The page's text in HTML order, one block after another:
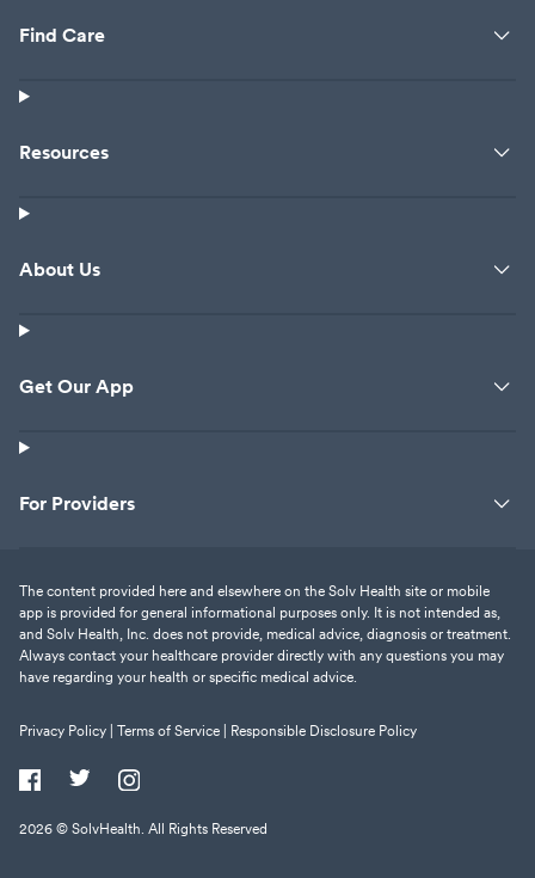
Find Care
Resources
About Us
Get Our App
For Providers
The content provided here and elsewhere on the Solv Health site or mobile
app is provided for general informational purposes only. It is not intended as,
and Solv Health, Inc. does not provide, medical advice, diagnosis or treatment.
Always contact your healthcare provider directly with any questions you may
have regarding your health or specific medical advice.
Privacy Policy | Terms of Service | Responsible Disclosure Policy
2026 © SolvHealth. All Rights Reserved